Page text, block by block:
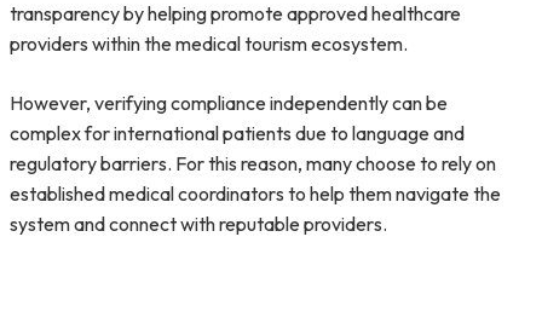
transparency by helping promote approved healthcare
providers within the medical tourism ecosystem.
However, verifying compliance independently can be
complex for international patients due to language and
regulatory barriers. For this reason, many choose to rely on
established medical coordinators to help them navigate the
system and connect with reputable providers.